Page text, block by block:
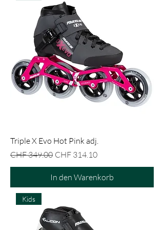
Triple X Evo Hot Pink adj.
Standardpreis
CHF 349.00 Sale-Preis
CHF 314.10
In den Warenkorb
Kids